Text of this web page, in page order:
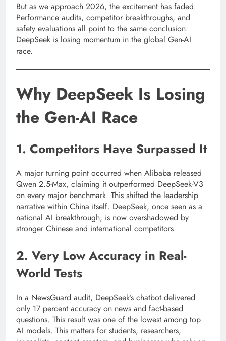
But as we approach 2026, the excitement has faded.
Performance audits, competitor breakthroughs, and
safety evaluations all point to the same conclusion:
DeepSeek is losing momentum in the global Gen-AI
race.
Why DeepSeek Is Losing
the Gen-AI Race
1. Competitors Have Surpassed It
A major turning point occurred when Alibaba released
Qwen 2.5-Max, claiming it outperformed DeepSeek-V3
on every major benchmark. This shifted the leadership
narrative within China itself. DeepSeek, once seen as a
national AI breakthrough, is now overshadowed by
stronger Chinese and international competitors.
2. Very Low Accuracy in Real-
World Tests
In a NewsGuard audit, DeepSeek’s chatbot delivered
only 17 percent accuracy on news and fact-based
questions. This result was one of the lowest among top
AI models. This matters for students, researchers,